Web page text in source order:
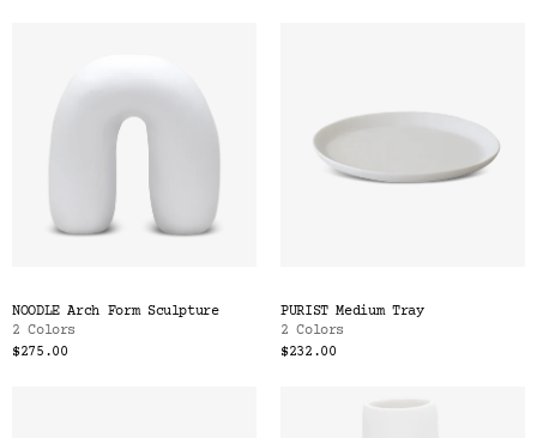
NOODLE Arch Form Sculpture
2 Colors
$275.00
PURIST Medium Tray
2 Colors
$232.00